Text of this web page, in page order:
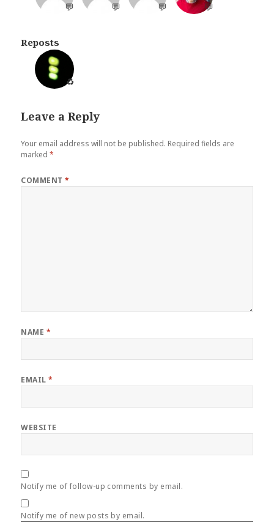
💬 💬 💬 💬
Reposts
♻️
Leave a Reply
Your email address will not be published. Required fields are
marked*
COMMENT*
NAME *
EMAIL*
WEBSITE
Notify me of follow-up comments by email.
Notify me of new posts by email.